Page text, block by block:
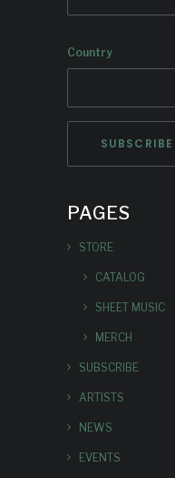
Country
PAGES
STORE
CATALOG
SHEET MUSIC
MERCH
SUBSCRIBE
ARTISTS
NEWS
EVENTS